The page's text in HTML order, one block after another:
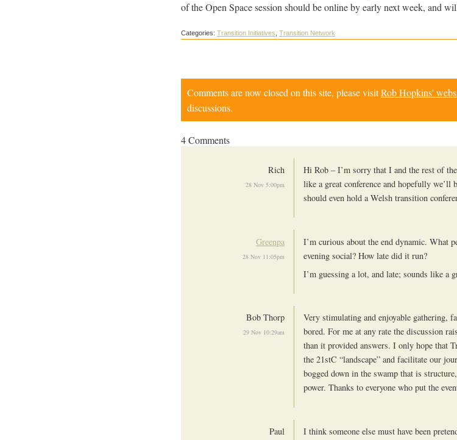
of the Open Space session should be online by early next week, and
Categories: Transition Initiatives Transition Network
Comments are now closed on this site, please visitRob Hopkins'
discussions.
4 Comments
Rich
28 Nov 5:00pm
Hi Rob – I’m sorry that I and the rest of
like a great conference and hopefully we’ll
should even hold a Welsh transition
Greenpa
28 Nov 11:05pm
I’m curious about the end dynamic. What
evening social? How late did it run?
I’m guessing a lot, and late; sounds like a
Bob Thorp
29 Nov 10:29am
Very stimulating and enjoyable gathering,
bored. For me at any rate the discussion
than it provided answers. I only hope that
the 21stC “landscape” and facilitate our
bogged down in the swamp that is
power. Thanks to everyone who put the
Paul
I think someone else must have been